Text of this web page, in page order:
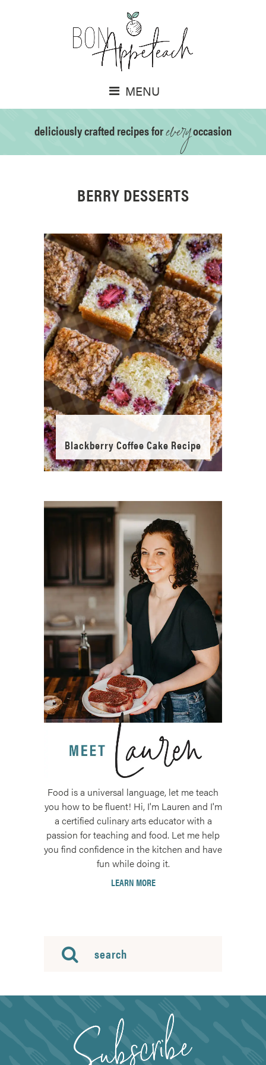
MENU
deliciously crafted recipes foreveryoccasion
BERRY DESSERTS
Blackberry Coffee Cake Recipe
Food is a universal language, let me teach
you how to be fluent! Hi, I'm Lauren and I'm
a certified culinary arts educator with a
passion for teaching and food. Let me help
you find confidence in the kitchen and have
fun while doing it.
LEARN MORE